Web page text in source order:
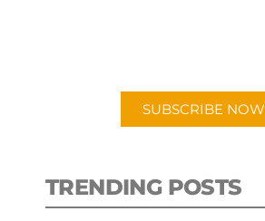
SUBSCRIBE NOW
TRENDING POSTS